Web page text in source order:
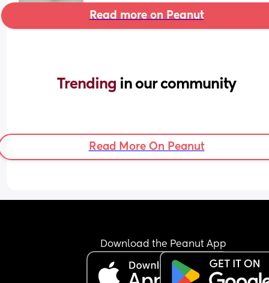
Read more on Peanut
Trending in our community
Read More On Peanut
Download the Peanut App